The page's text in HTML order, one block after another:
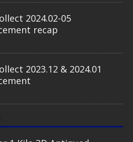
2024.02-05
recap
2023.12 & 2024.01